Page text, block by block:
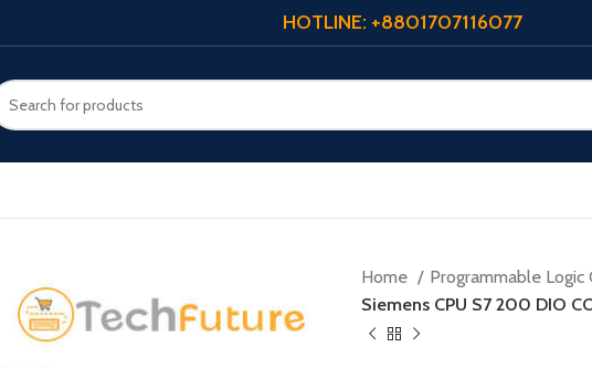
HOTLINE: +8801707116077
Home Programmable Logic
Siemens CPU S7 200 DIO